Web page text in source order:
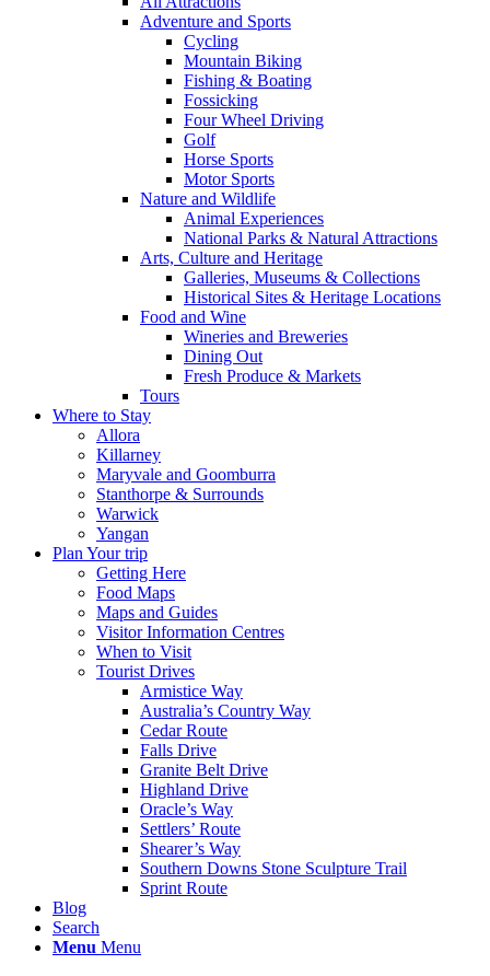
Adventure and Sports
Cycling
Mountain Biking
Fishing & Boating
Fossicking
Four Wheel Driving
Golf
Horse Sports
Motor Sports
Nature and Wildlife
Animal Experiences
National Parks & Natural Attractions
Arts, Culture and Heritage
Galleries, Museums & Collections
Historical Sites & Heritage Locations
Food and Wine
Wineries and Breweries
Dining Out
Fresh Produce & Markets
Tours
Where to Stay
Allora
Killarney
Maryvale and Goomburra
Stanthorpe & Surrounds
Warwick
Yangan
Plan Your trip
Getting Here
Food Maps
Maps and Guides
Visitor Information Centres
When to Visit
Tourist Drives
Armistice Way
Australia’s Country Way
Cedar Route
Falls Drive
Granite Belt Drive
Highland Drive
Oracle’s Way
Settlers’ Route
Shearer’s Way
Southern Downs Stone Sculpture Trail
Sprint Route
Blog
Search
Menu Menu